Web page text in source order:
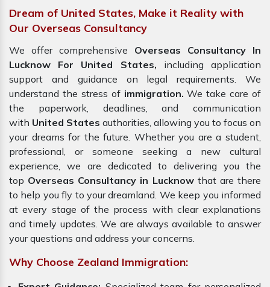
Dream of United States, Make it Reality with
Our Overseas Consultancy
We offer comprehensive Overseas Consultancy In
Lucknow For United States, including application
support and guidance on legal requirements. We
understand the stress of immigration. We take care of
the paperwork, deadlines, and communication
with United States authorities, allowing you to focus on
your dreams for the future. Whether you are a student,
professional, or someone seeking a new cultural
experience, we are dedicated to delivering you the
top Overseas Consultancy in Lucknow that are there
to help you fly to your dreamland. We keep you informed
at every stage of the process with clear explanations
and timely updates. We are always available to answer
your questions and address your concerns.
Why Choose Zealand Immigration: